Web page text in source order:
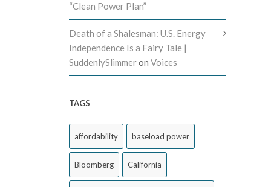
“Clean Power Plan”
Death of a Shalesman: U.S. Energy
Independence Is a Fairy Tale |
SuddenlySlimmeron Voices
TAGS
affordability baseload power
Bloomberg California